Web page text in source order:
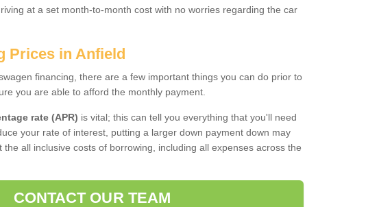
at a set month-to-month cost with no worries regarding the car
Prices in Anfield
financing, there are a few important things you can do prior to
you are able to afford the monthly payment.
rate (APR) is vital; this can tell you everything that you'll need
your rate of interest, putting a larger down payment down may
all inclusive costs of borrowing, including all expenses across the
CONTACT OUR TEAM